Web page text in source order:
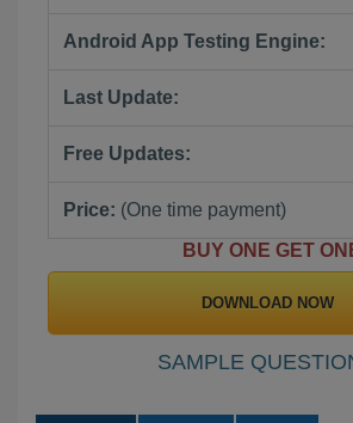
Android App Testing Engine:
Last Update:
Free Updates:
Price: (One time payment)
BUY ONE GET
DOWNLOAD NOW
SAMPLE